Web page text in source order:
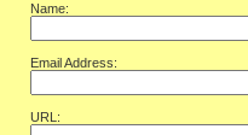
Name:
Email Address:
URL: